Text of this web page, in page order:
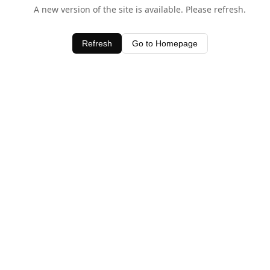
A new version of the site is available. Please refresh.
Refresh Go to Homepage